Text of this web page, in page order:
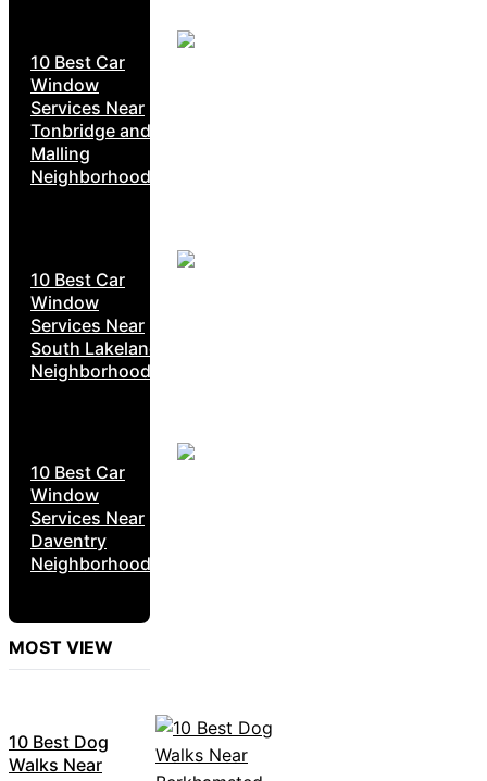
10 Best Car
Window
Services Near
Tonbridge and
Malling
Neighborhoods
10 Best Car
Window
Services Near
South Lakeland
Neighborhoods
10 Best Car
Window
Services Near
Daventry
Neighborhoods
MOST VIEW
10 Best Dog
Walks Near